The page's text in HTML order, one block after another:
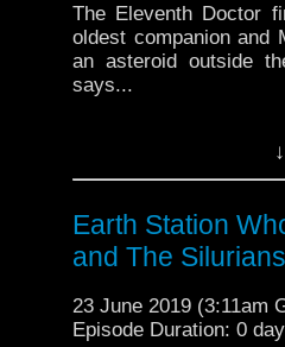
The Eleventh Doctor
oldest companion and
an asteroid outside
says...
BBC icon Doctor
the 50 year history
might pop up.
Earth Station
and The Silurians
23 June 2019 (3:11am
Episode Duration: 0